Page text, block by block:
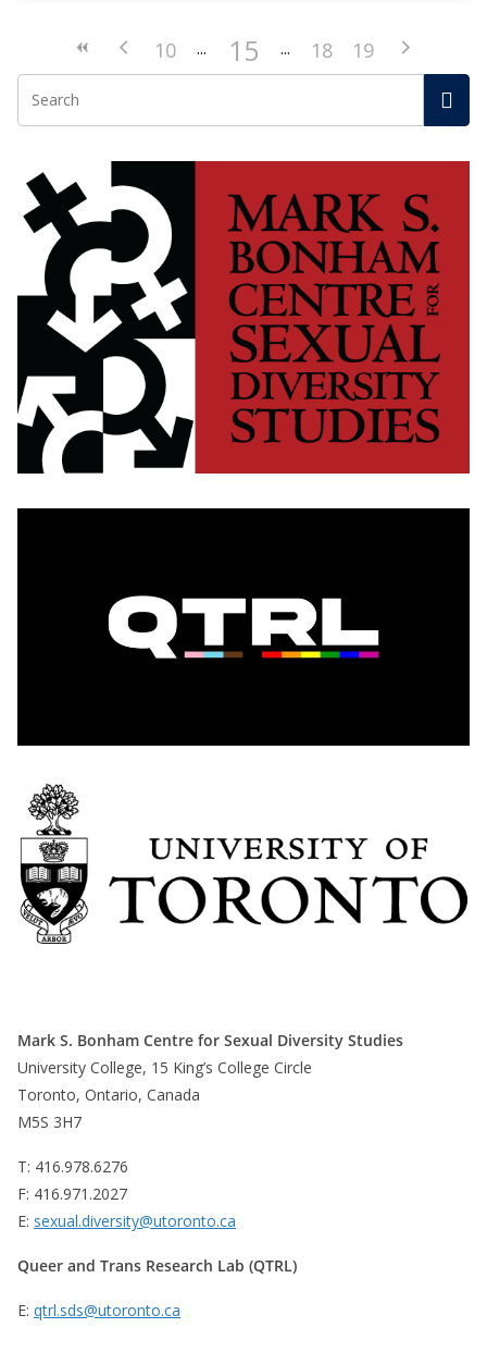
10 15 18 19
Mark S. Bonham Centre for Sexual Diversity Studies
University College, 15 King’s College Circle
Toronto, Ontario, Canada
M5S 3H7
T: 416.978.6276
F: 416.971.2027
E: sexual.diversity@utoronto.ca
Queer and Trans Research Lab (QTRL)
E: qtrl.sds@utoronto.ca